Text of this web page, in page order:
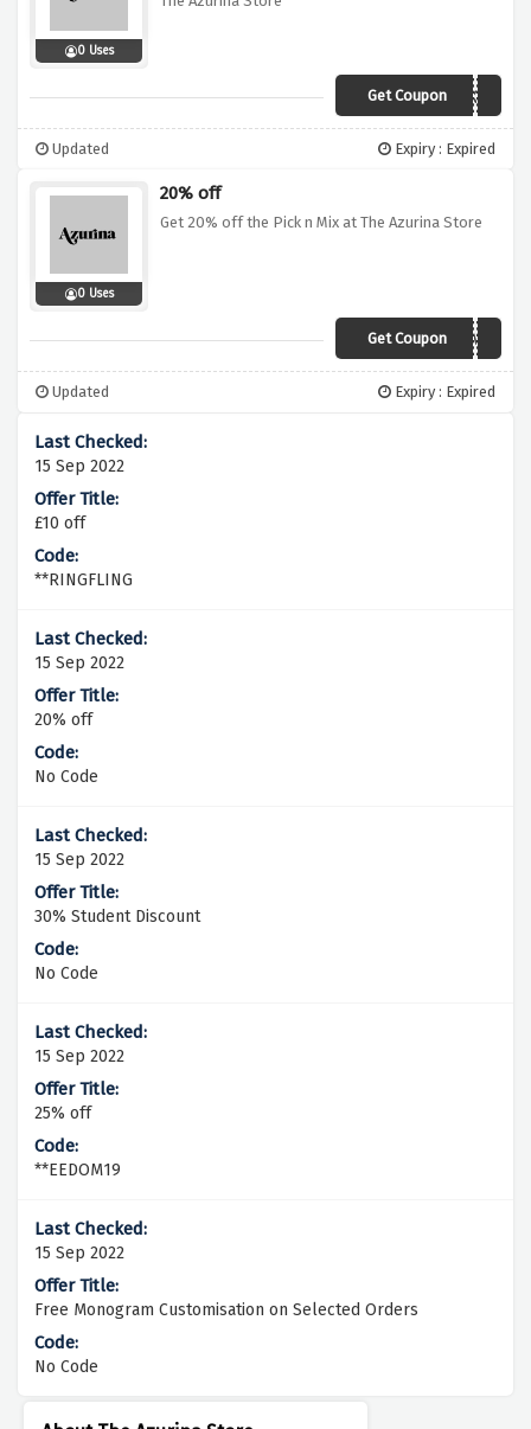
0 Uses
Get CouponWORKIT
Updated Expiry : Expired
0 Uses
20% off
Get 20% off the Pick n Mix at The Azurina Store
Get CouponPICKME
Updated Expiry : Expired
15 Sep 2022
£10 off
**RINGFLING
15 Sep 2022
20% off
No Code
15 Sep 2022
30% Student Discount
No Code
15 Sep 2022
25% off
**EEDOM19
15 Sep 2022
Free Monogram Customisation on Selected Orders
No Code